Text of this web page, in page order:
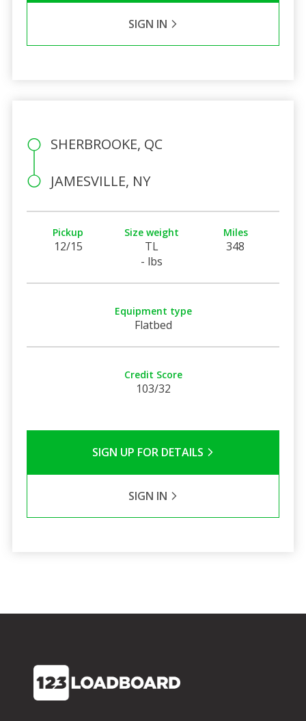
SIGN IN
SHERBROOKE, QC
JAMESVILLE, NY
Pickup
12/15
Size weight
TL
- lbs
Miles
348
Equipment type
Flatbed
Credit Score
103/32
SIGN UP FOR DETAILS
SIGN IN